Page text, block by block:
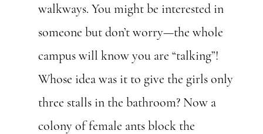
walkways. You might be interested in
someone but don’t worry—the whole
campus will know you are “talking”!
Whose idea was it to give the girls only
three stalls in the bathroom? Now a
colony of female ants block the